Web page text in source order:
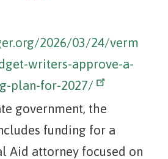
2026/03/24/verm
writers-approve-a-
plan-for-2027/
government, the
funding for a
Aid attorney focused on